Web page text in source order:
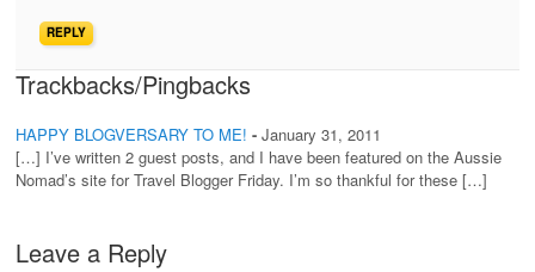
REPLY
Trackbacks/Pingbacks
HAPPY BLOGVERSARY TO ME! - January 31, 2011
[…] I’ve written 2 guest posts, and I have been featured on the Aussie
Nomad’s site for Travel Blogger Friday. I’m so thankful for these […]
Leave a Reply